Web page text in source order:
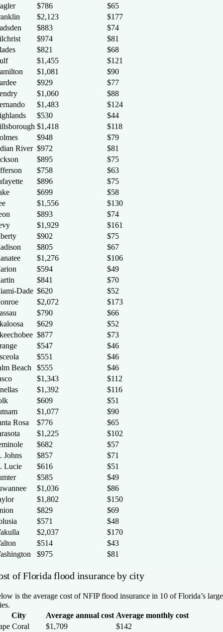
$786
$65
$2,123
$177
$883
$74
$974
$81
$821
$68
$1,455
$121
$1,081
$90
$929
$77
$1,060
$88
$1,483
$124
$530
$44
$1,418
$118
$948
$79
River $972
$81
$895
$75
$758
$63
$896
$75
$699
$58
$1,556
$130
$893
$74
$1,929
$161
$902
$75
$805
$67
$1,276
$106
$594
$49
$841
$70
Dade $620
$52
$2,072
$173
$790
$66
$629
$52
$877
$73
$547
$46
$551
$46
Beach
$555
$46
$1,343
$112
$1,392
$116
$609
$51
$1,077
$90
Rosa
$776
$65
$1,225
$102
$682
$57
Johns
$857
$71
Lucie
$616
$51
$585
$49
$1,036
$86
$1,802
$150
$829
$69
$571
$48
$2,037
$170
$514
$43
$975 $81
of Florida flood insurance by city
is the average cost of NFIP flood insurance in 10 of Florida’s
City
Average annual cost Average monthly cost
Coral
$1,709
$142